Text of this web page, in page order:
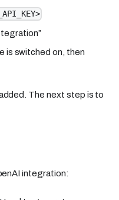
is switched on, then
The next step is to
integration: